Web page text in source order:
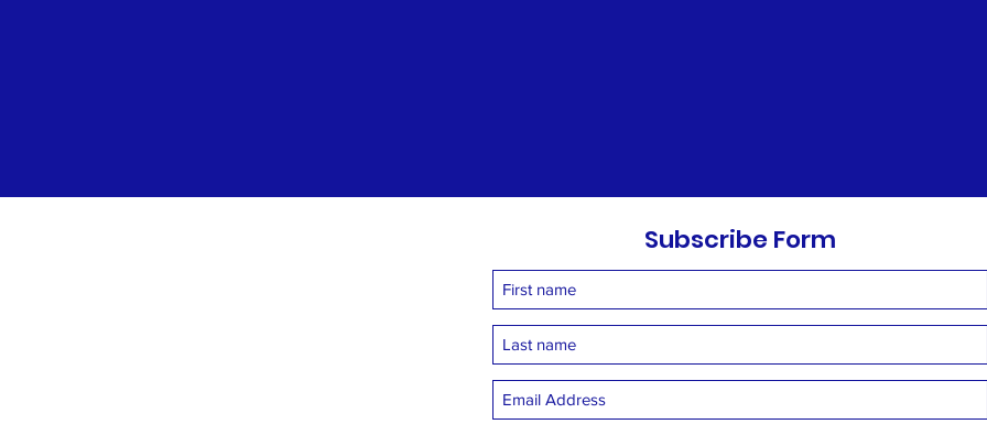
Subscribe Form